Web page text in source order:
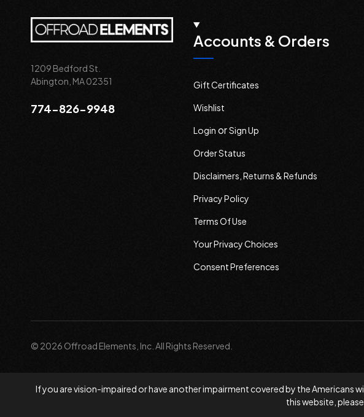
1209 Bedford St.
Abington, MA 02351
774-826-9948
Accounts & Orders
Gift Certificates
Wishlist
Login orSign Up
Order Status
Disclaimers, Returns & Refunds
Privacy Policy
Terms Of Use
Your Privacy Choices
Consent Preferences
© 2026 Offroad Elements, Inc. All Rights Reserved.
If you are vision-impaired or have another impairment covered by the Americans
this website,